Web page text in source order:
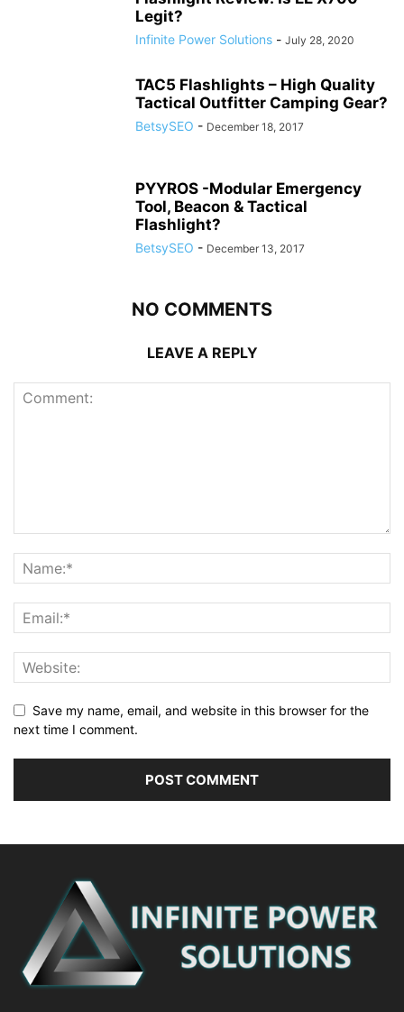
Legit?
Infinite Power Solutions - July 28, 2020
TAC5 Flashlights – High Quality
Tactical Outfitter Camping Gear?
BetsySEO - December 18, 2017
PYYROS -Modular Emergency
Tool, Beacon & Tactical
Flashlight?
BetsySEO - December 13, 2017
NO COMMENTS
LEAVE A REPLY
Save my name, email, and website in this browser for the
next time I comment.